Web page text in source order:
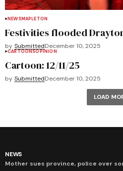
NEWSMAPLETON
Festivities flooded
by SubmittedDecember 10, 2025
CARTOONSOPINION
Cartoon: 12/11/25
by SubmittedDecember 10, 2025
LOAD
NEWS
Mother sues province, police over